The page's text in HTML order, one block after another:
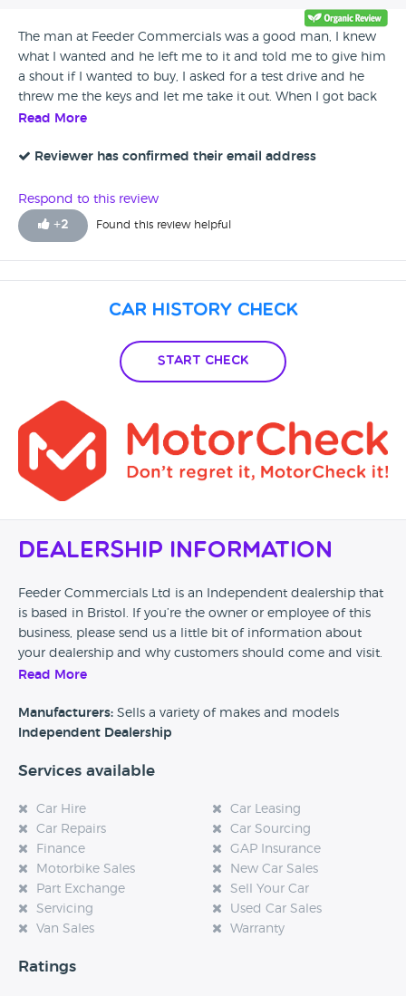
The man at Feeder Commercials was a good man, I knew
what I wanted and he left me to it and told me to give him
a shout if I wanted to buy, I asked for a test drive and he
threw me the keys and let me take it out. When I got back
to the forecourt we agreed a price and it was a done deal.
Read More
Reviewer has confirmed their email address
Respond to this review
+2 Found this review helpful
Car History Check
Start Check
Dealership Information
Feeder Commercials Ltd is an Independent dealership that
is based in Bristol. If you’re the owner or employee of this
business, please send us a little bit of information about
your dealership and why customers should come and visit.
experience at this dealership, please leave a review below.
Read More
Manufacturers: Sells a variety of makes and models
Independent Dealership
Services available
Car Hire
Car Leasing
Car Repairs
Car Sourcing
Finance
GAP Insurance
Motorbike Sales
New Car Sales
Part Exchange
Sell Your Car
Servicing
Used Car Sales
Van Sales
Warranty
Ratings